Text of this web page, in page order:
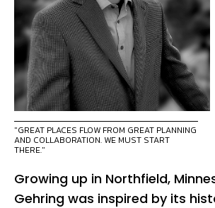
"GREAT PLACES FLOW FROM GREAT PLANNING
AND COLLABORATION. WE MUST START
THERE."
Growing up in Northfield,
Gehring was inspired by its